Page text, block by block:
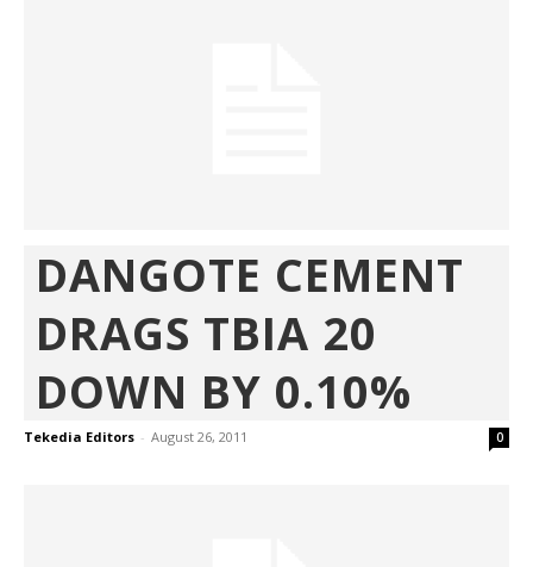
DANGOTE CEMENT
DRAGS TBIA 20
DOWN BY 0.10%
Tekedia Editors - August 26, 2011 0